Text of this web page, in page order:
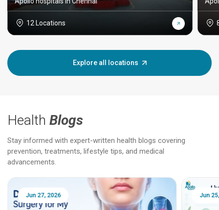
12 Locations
Explore all locations
Health Blogs
Stay informed with expert-written health blogs covering
prevention, treatments, lifestyle tips, and medical
advancements.
Jun 25, 2026 Feb